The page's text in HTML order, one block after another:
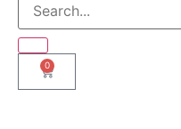
0